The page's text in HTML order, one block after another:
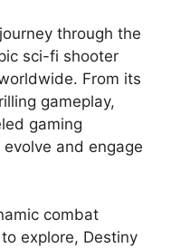
through the
sci-fi shooter
From its
gameplay,
gaming
and engage
combat
explore, Destiny